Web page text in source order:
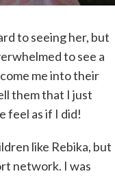
to seeing her, but
to see a
me into their
them that I just
feel as if I did!
like Rebika, but
network. I was